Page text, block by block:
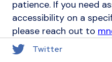
patience. If you need
accessibility on a
please reach out to
Twitter